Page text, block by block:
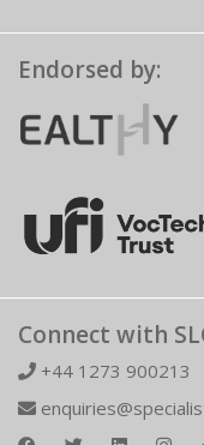
Endorsed by:
Connect with
+44 1273 900213